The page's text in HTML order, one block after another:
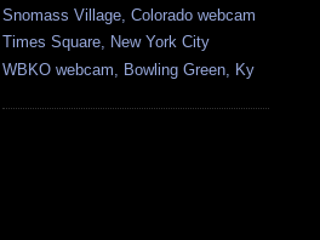
Snomass Village, Colorado webcam
Times Square, New York City
WBKO webcam, Bowling Green, Ky